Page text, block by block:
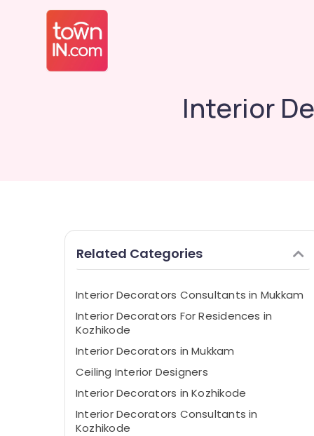
Interior
Related Categories
Interior Decorators Consultants in Mukkam
Interior Decorators For Residences in
Kozhikode
Interior Decorators in Mukkam
Ceiling Interior Designers
Interior Decorators in Kozhikode
Interior Decorators Consultants in
Kozhikode